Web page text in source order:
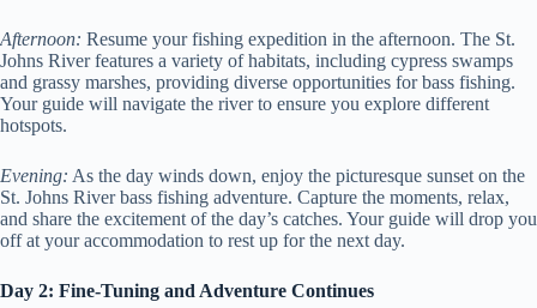
Afternoon: Resume your fishing expedition in the afternoon. The St.
Johns River features a variety of habitats, including cypress swamps
and grassy marshes, providing diverse opportunities for bass fishing.
Your guide will navigate the river to ensure you explore different
hotspots.
Evening: As the day winds down, enjoy the picturesque sunset on the
St. Johns River bass fishing adventure. Capture the moments, relax,
and share the excitement of the day’s catches. Your guide will drop you
off at your accommodation to rest up for the next day.
Day 2: Fine-Tuning and Adventure Continues